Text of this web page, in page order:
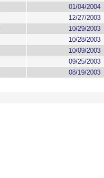
01/04/2004
12/27/2003
10/29/2003
10/28/2003
10/09/2003
09/25/2003
08/19/2003